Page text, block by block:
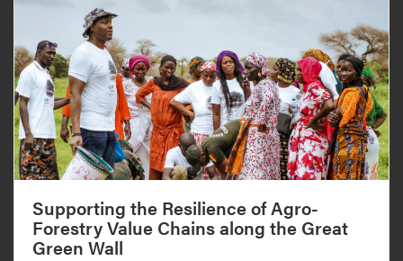
Supporting the Resilience of Agro-
Forestry Value Chains along the Great
Green Wall